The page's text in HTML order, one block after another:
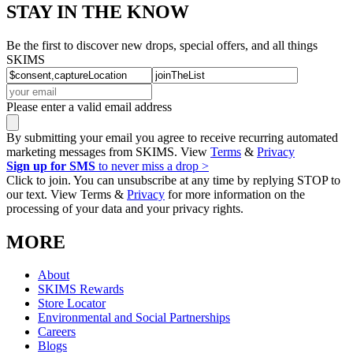
STAY IN THE KNOW
Be the first to discover new drops, special offers, and all things
SKIMS
Please enter a valid email address
By submitting your email you agree to receive recurring automated
marketing messages from SKIMS. View Terms & Privacy
Sign up for SMS to never miss a drop >
Click to join. You can unsubscribe at any time by replying STOP to
our text. View Terms & Privacy for more information on the
processing of your data and your privacy rights.
MORE
About
SKIMS Rewards
Store Locator
Environmental and Social Partnerships
Careers
Blogs